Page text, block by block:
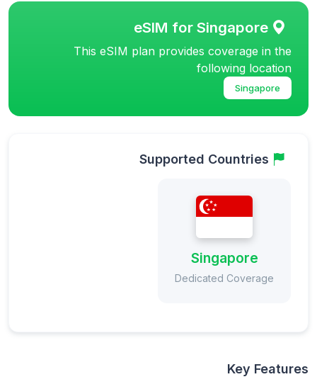
eSIM for Singapore
This eSIM plan provides coverage in the
following location
Singapore
Supported Countries
Singapore
Dedicated Coverage
Key Features